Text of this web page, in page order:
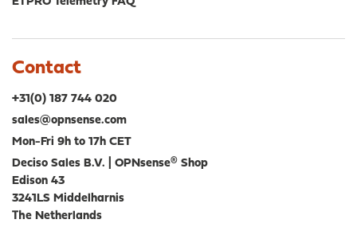
Contact
+31(0) 187 744 020
sales@opnsense.com
Mon-Fri 9h to 17h CET
Deciso Sales B.V. | OPNsense® Shop
Edison 43
3241LS Middelharnis
The Netherlands